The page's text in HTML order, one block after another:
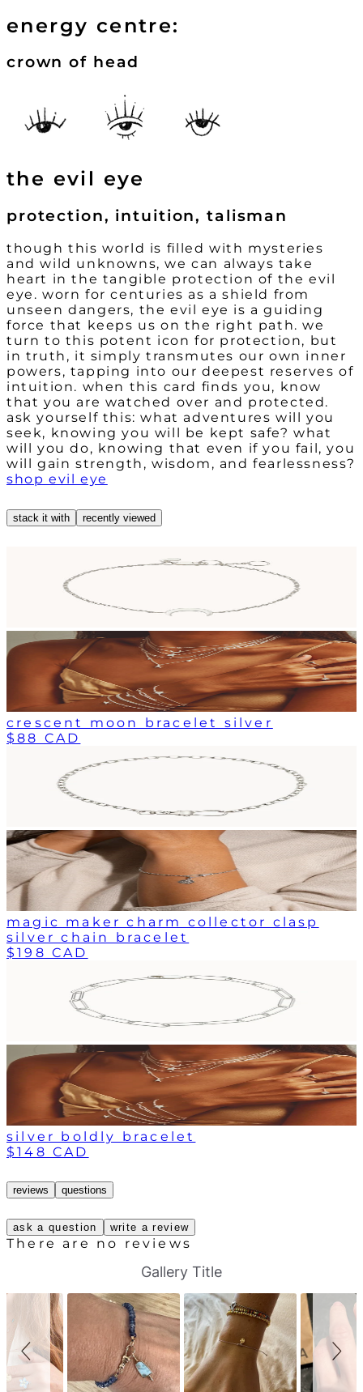
energy centre:
crown of head
the evil eye
protection, intuition, talisman
though this world is filled with mysteries
and wild unknowns, we can always take
heart in the tangible protection of the evil
eye. worn for centuries as a shield from
unseen dangers, the evil eye is a guiding
force that keeps us on the right path. we
turn to this potent icon for protection, but
in truth, it simply transmutes our own inner
powers, tapping into our deepest reserves of
intuition. when this card finds you, know
that you are watched over and protected.
ask yourself this: what adventures will you
seek, knowing you will be kept safe? what
will you do, knowing that even if you fail, you
will gain strength, wisdom, and fearlessness?
shop evil eye
stack it with recently viewed
crescent moon bracelet silver
$88 CAD
magic maker charm collector clasp
silver chain bracelet
$198 CAD
silver boldly bracelet
$148 CAD
reviews questions
ask a question write a review
There are no reviews
i
h
o
w
i
o
n
t
Gallery Title